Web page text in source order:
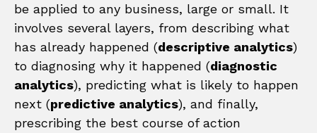
be applied to any business, large or small. It
involves several layers, from describing what
has already happened (descriptive analytics)
to diagnosing why it happened (diagnostic
analytics), predicting what is likely to happen
next (predictive analytics), and finally,
prescribing the best course of action